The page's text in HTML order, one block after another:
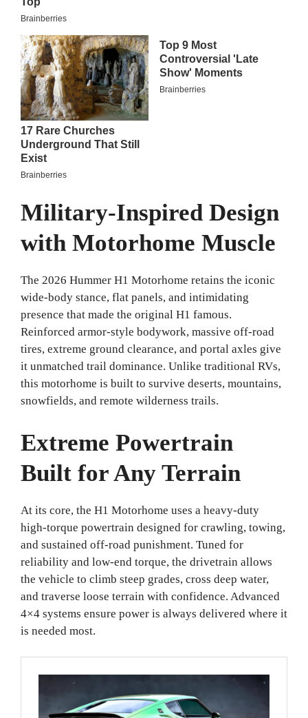
Military-Inspired Design
with Motorhome Muscle
The 2026 Hummer H1 Motorhome retains the iconic
wide-body stance, flat panels, and intimidating
presence that made the original H1 famous.
Reinforced armor-style bodywork, massive off-road
tires, extreme ground clearance, and portal axles give
it unmatched trail dominance. Unlike traditional RVs,
this motorhome is built to survive deserts, mountains,
snowfields, and remote wilderness trails.
Extreme Powertrain
Built for Any Terrain
At its core, the H1 Motorhome uses a heavy-duty
high-torque powertrain designed for crawling, towing,
and sustained off-road punishment. Tuned for
reliability and low-end torque, the drivetrain allows
the vehicle to climb steep grades, cross deep water,
and traverse loose terrain with confidence. Advanced
4×4 systems ensure power is always delivered where it
is needed most.